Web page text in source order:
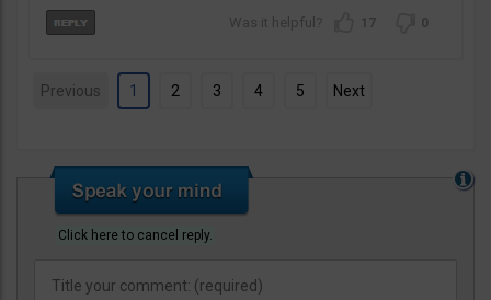
17 0
Previous 1 2 3 4 5 Next
Click here to cancel reply.